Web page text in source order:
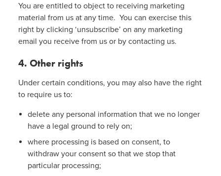
You are entitled to object to receiving marketing
material from us at any time. You can exercise this
right by clicking ‘unsubscribe’ on any marketing
email you receive from us or by contacting us.
4. Other rights
Under certain conditions, you may also have the right
to require us to:
delete any personal information that we no longer
have a legal ground to rely on;
where processing is based on consent, to
withdraw your consent so that we stop that
particular processing;